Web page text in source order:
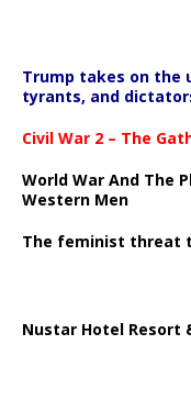
Trump takes on the
tyrants, and
Civil War 2 – The
World War And The
Western Men
The feminist threat
Nustar Hotel Resort